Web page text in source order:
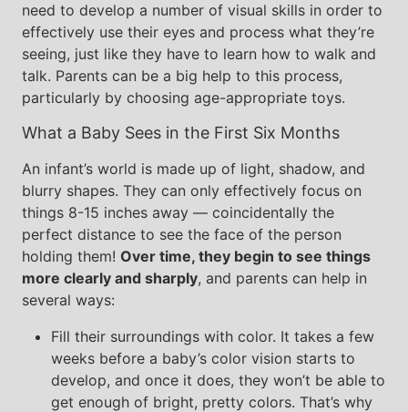
need to develop a number of visual skills in order to
effectively use their eyes and process what they’re
seeing, just like they have to learn how to walk and
talk. Parents can be a big help to this process,
particularly by choosing age-appropriate toys.
What a Baby Sees in the First Six Months
An infant’s world is made up of light, shadow, and
blurry shapes. They can only effectively focus on
things 8-15 inches away — coincidentally the
perfect distance to see the face of the person
holding them! Over time, they begin to see things
more clearly and sharply, and parents can help in
several ways:
Fill their surroundings with color. It takes a few
weeks before a baby’s color vision starts to
develop, and once it does, they won’t be able to
get enough of bright, pretty colors. That’s why